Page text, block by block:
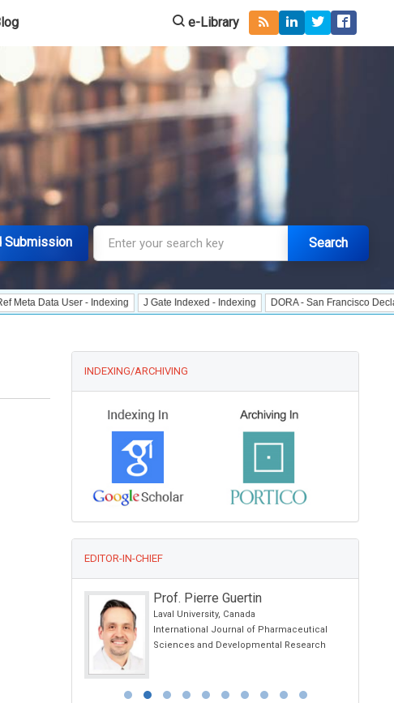
e-Library
Submission Search
User - Indexing J Gate Indexed - Indexing DORA - San Francisco Declaration on
INDEXING/ARCHIVING
EDITOR-IN-CHIEF
Prof. Pierre Guertin
Laval University, Canada
International Journal of Pharmaceutical
Sciences and Developmental Research